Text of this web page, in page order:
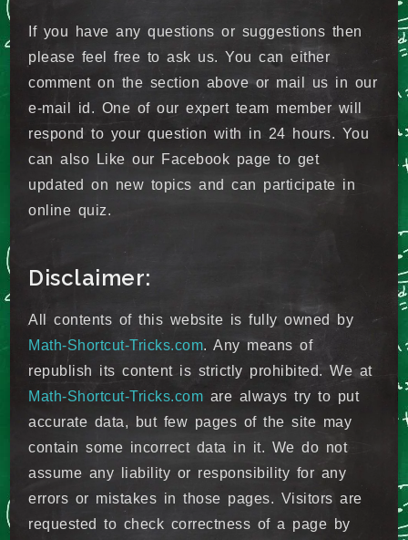
If you have any questions or suggestions then
please feel free to ask us. You can either
comment on the section above or mail us in our
e-mail id. One of our expert team member will
respond to your question with in 24 hours. You
can also Like our Facebook page to get
updated on new topics and can participate in
online quiz.
Disclaimer:
All contents of this website is fully owned by
Math-Shortcut-Tricks.com. Any means of
republish its content is strictly prohibited. We at
Math-Shortcut-Tricks.com are always try to put
accurate data, but few pages of the site may
contain some incorrect data in it. We do not
assume any liability or responsibility for any
errors or mistakes in those pages. Visitors are
requested to check correctness of a page by